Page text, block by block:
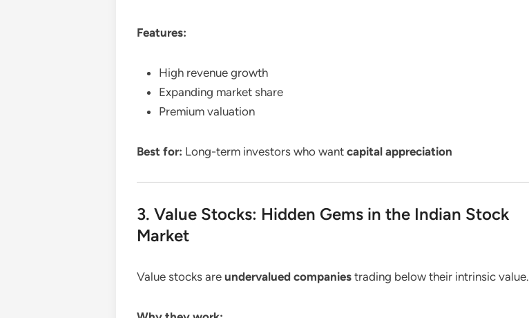
Features:
High revenue growth
Expanding market share
Premium valuation
Best for: Long-term investors who want capital appreciation
3. Value Stocks: Hidden Gems in the Indian Stock
Market
Value stocks are undervalued companies trading below their intrinsic value.